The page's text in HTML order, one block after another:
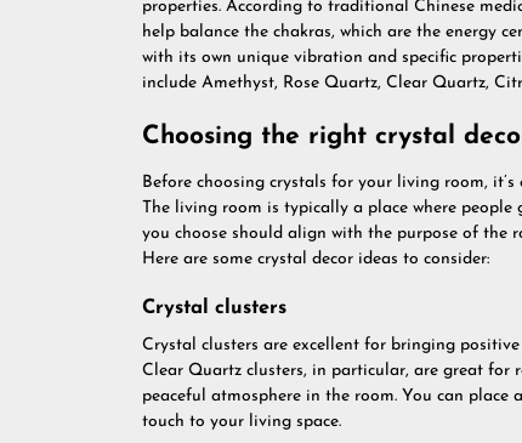
properties. According to traditional Chinese
help balance the chakras, which are the energy
with its own unique vibration and specific
include Amethyst, Rose Quartz, Clear Quartz,
Choosing the right crystal
Before choosing crystals for your living room,
The living room is typically a place where people
you choose should align with the purpose of the
Here are some crystal decor ideas to consider:
Crystal clusters
Crystal clusters are excellent for bringing
Clear Quartz clusters, in particular, are great
peaceful atmosphere in the room. You can
touch to your living space.